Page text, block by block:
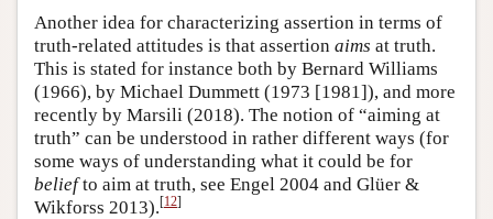
Another idea for characterizing assertion in terms of
truth-related attitudes is that assertion aims at truth.
This is stated for instance both by Bernard Williams
(1966), by Michael Dummett (1973 [1981]), and more
recently by Marsili (2018). The notion of “aiming at
truth” can be understood in rather different ways (for
some ways of understanding what it could be for
beliefto aim at truth, see Engel 2004 and Glüer &
Wikforss 2013).[12]